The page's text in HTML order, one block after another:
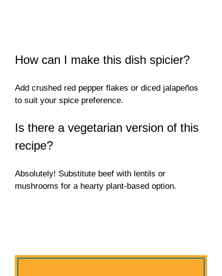
How can I make this dish spicier?
Add crushed red pepper flakes or diced jalapeños
to suit your spice preference.
Is there a vegetarian version of this
recipe?
Absolutely! Substitute beef with lentils or
mushrooms for a hearty plant-based option.